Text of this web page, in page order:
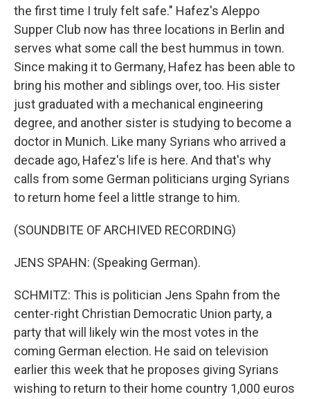
the first time I truly felt safe." Hafez's Aleppo
Supper Club now has three locations in Berlin and
serves what some call the best hummus in town.
Since making it to Germany, Hafez has been able to
bring his mother and siblings over, too. His sister
just graduated with a mechanical engineering
degree, and another sister is studying to become a
doctor in Munich. Like many Syrians who arrived a
decade ago, Hafez's life is here. And that's why
calls from some German politicians urging Syrians
to return home feel a little strange to him.
(SOUNDBITE OF ARCHIVED RECORDING)
JENS SPAHN: (Speaking German).
SCHMITZ: This is politician Jens Spahn from the
center-right Christian Democratic Union party, a
party that will likely win the most votes in the
coming German election. He said on television
earlier this week that he proposes giving Syrians
wishing to return to their home country 1,000 euros